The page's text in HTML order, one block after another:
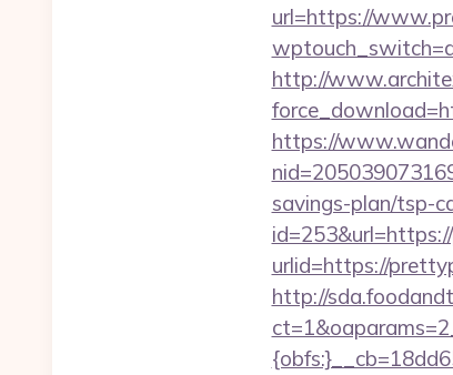
url=https://
http://
https://
savings-plan/tsp-
urlid=https://
http://